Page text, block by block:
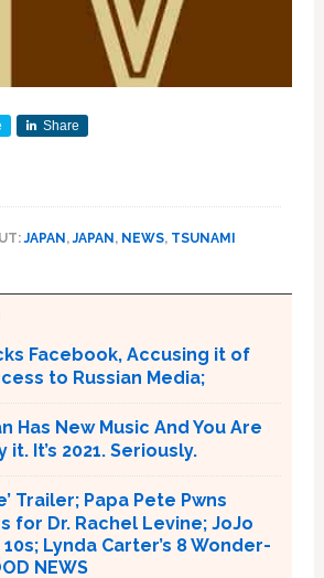
Share
JAPAN ,JAPAN , NEWS, TSUNAMI
Facebook, Accusing it of
to Russian Media;
Has New Music And You Are
it. It’s 2021. Seriously.
Trailer; Papa Pete Pwns
for Dr. Rachel Levine; JoJo
Lynda Carter’s 8 Wonder-
NEWS